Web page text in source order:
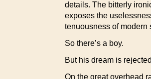
details. The bitterly
exposes the
tenuousness of modern
So there’s a boy.
But his dream is
On the great overhead